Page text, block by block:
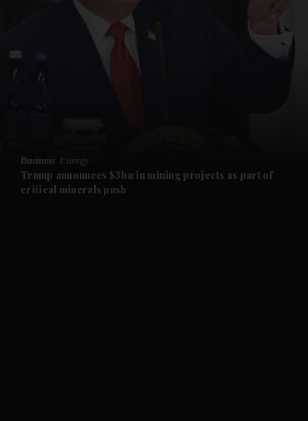
Future submenu
Business Energy
Trump announces $3bn in mining projects as part of
critical minerals push